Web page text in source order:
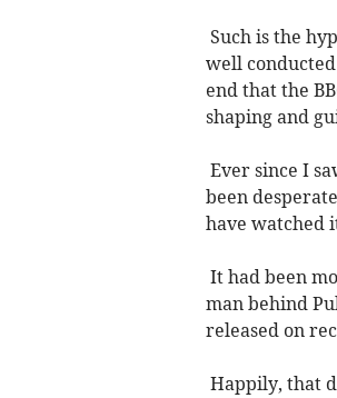
Such is the
well
end that the
shaping and
Ever since I
been
have watched
It had been
man behind
released on
Happily, that